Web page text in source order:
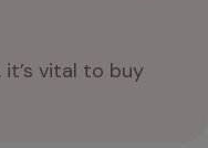
vital to buy